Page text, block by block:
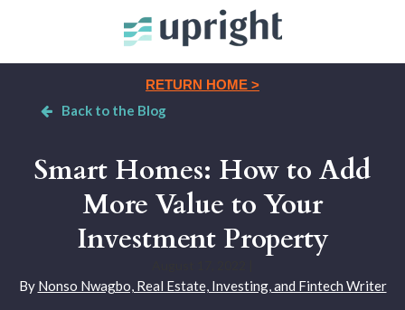
RETURN HOME >
Back to the Blog
Smart Homes: How to Add
More Value to Your
Investment Property
By Nonso Nwagbo, Real Estate, Investing, and Fintech Writer